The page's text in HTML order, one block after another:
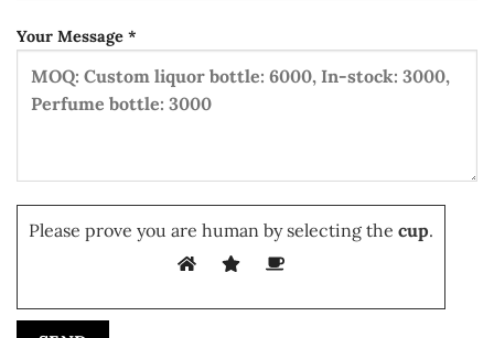
Your Message *
Please prove you are human by selecting the cup.